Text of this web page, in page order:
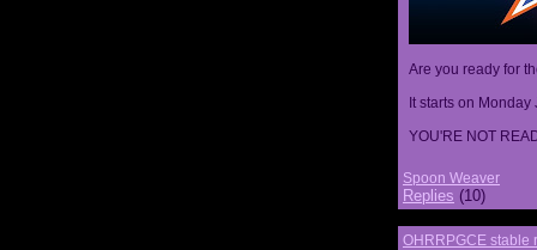
Are you ready for
It starts on
YOU'RE NOT
Spoon Weaver
Replies (10)
OHRRPGCE stable